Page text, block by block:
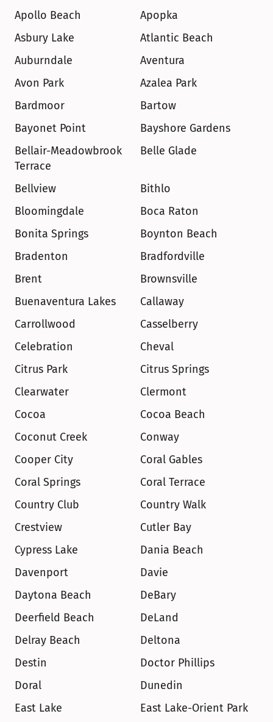
Apollo Beach
Apopka
Asbury Lake
Atlantic Beach
Auburndale
Aventura
Avon Park
Azalea Park
Bardmoor
Bartow
Bayonet Point
Bayshore Gardens
Bellair-Meadowbrook
Terrace
Belle Glade
Bellview
Bithlo
Bloomingdale
Boca Raton
Bonita Springs
Boynton Beach
Bradenton
Bradfordville
Brent
Brownsville
Buenaventura Lakes
Callaway
Carrollwood
Casselberry
Celebration
Cheval
Citrus Park
Citrus Springs
Clearwater
Clermont
Cocoa
Cocoa Beach
Coconut Creek
Conway
Cooper City
Coral Gables
Coral Springs
Coral Terrace
Country Club
Country Walk
Crestview
Cutler Bay
Cypress Lake
Dania Beach
Davenport
Davie
Daytona Beach
DeBary
Deerfield Beach
DeLand
Delray Beach
Deltona
Destin
Doctor Phillips
Doral
Dunedin
East Lake
East Lake-Orient Park